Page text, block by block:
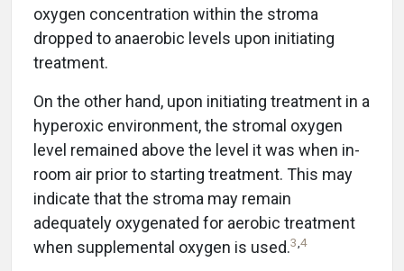
oxygen concentration within the stroma
dropped to anaerobic levels upon initiating
treatment.
On the other hand, upon initiating treatment in a
hyperoxic environment, the stromal oxygen
level remained above the level it was when in-
room air prior to starting treatment. This may
indicate that the stroma may remain
adequately oxygenated for aerobic treatment
when supplemental oxygen is used.3 4